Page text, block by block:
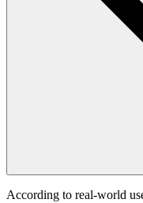
According to real-world